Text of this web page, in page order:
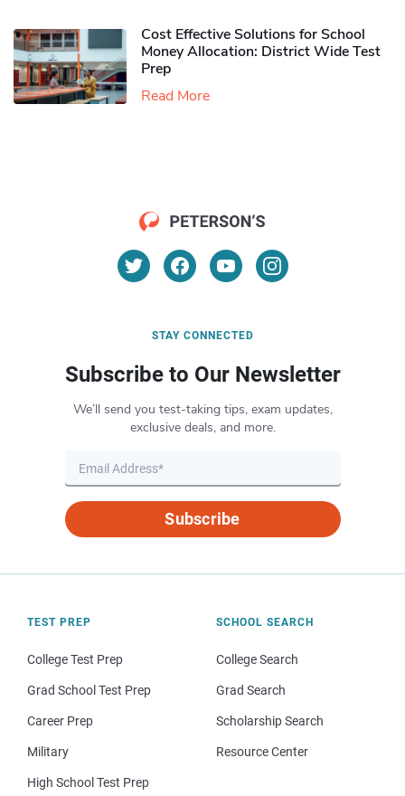
Cost Effective Solutions for School
Money Allocation: District Wide Test
Prep
Read More
STAY CONNECTED
Subscribe to Our Newsletter
We’ll send you test-taking tips, exam updates,
exclusive deals, and more.
Subscribe
TEST PREP
College Test Prep
Grad School Test Prep
Career Prep
Military
High School Test Prep
SCHOOL SEARCH
College Search
Grad Search
Scholarship Search
Resource Center